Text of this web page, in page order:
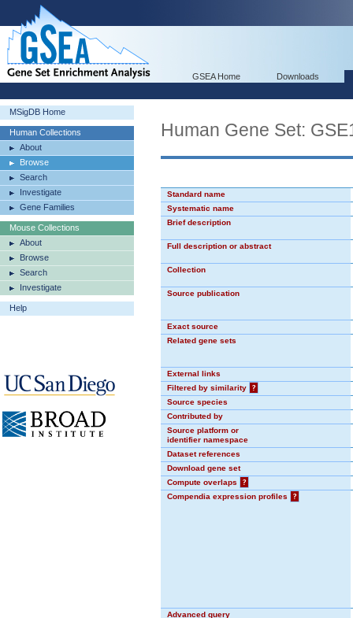
GSEA Home Downloads
MSigDB Home
Human Collections
About
Browse
Search
Investigate
Gene Families
Mouse Collections
About
Browse
Search
Investigate
Help
Human Gene Set:
Standard name
Systematic name
Brief description
Full description or abstract
Collection
Source publication
Exact source
Related gene sets
External links
Filtered by similarity
?
Source species
Contributed by
Source platform or
identifier namespace
Dataset references
Download gene set
Compute overlaps
?
Compendia expression profiles
?
Advanced query